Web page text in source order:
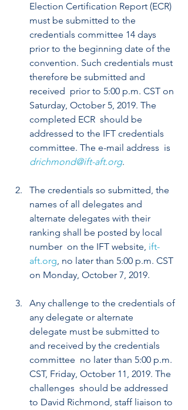
Election Certification Report (ECR)
must be submitted to the
credentials committee 14 days
prior to the beginning date of the
convention. Such credentials must
therefore be submitted and
received  prior to 5:00 p.m. CST on
Saturday, October 5, 2019. The
completed ECR  should be
addressed to the IFT credentials
committee. The e-mail address  is
drichmond@ift-aft.org.
The credentials so submitted, the
names of all delegates and
alternate delegates with their
ranking shall be posted by local
number  on the IFT website, ift-
aft.org, no later than 5:00 p.m. CST
on Monday, October 7, 2019.
Any challenge to the credentials of
any delegate or alternate
delegate must be submitted to
and received by the credentials
committee  no later than 5:00 p.m.
CST, Friday, October 11, 2019. The
challenges  should be addressed
to David Richmond, staff liaison to